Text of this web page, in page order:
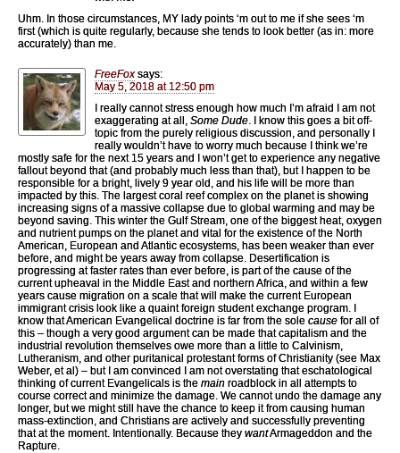
Uhm. In those circumstances, MY lady points ‘m out to me if she sees ‘m
first (which is quite regularly, because she tends to look better (as in: more
accurately) than me.
FreeFox says:
May 5, 2018 at 12:50 pm
I really cannot stress enough how much I’m afraid I am not
exaggerating at all, Some Dude. I know this goes a bit off-
topic from the purely religious discussion, and personally I
really wouldn’t have to worry much because I think we’re
mostly safe for the next 15 years and I won’t get to experience any negative
fallout beyond that (and probably much less than that), but I happen to be
responsible for a bright, lively 9 year old, and his life will be more than
impacted by this. The largest coral reef complex on the planet is showing
increasing signs of a massive collapse due to global warming and may be
beyond saving. This winter the Gulf Stream, one of the biggest heat, oxygen
and nutrient pumps on the planet and vital for the existence of the North
American, European and Atlantic ecosystems, has been weaker than ever
before, and might be years away from collapse. Desertification is
progressing at faster rates than ever before, is part of the cause of the
current upheaval in the Middle East and northern Africa, and within a few
years cause migration on a scale that will make the current European
immigrant crisis look like a quaint foreign student exchange program. I
know that American Evangelical doctrine is far from the sole cause for all of
this – though a very good argument can be made that capitalism and the
industrial revolution themselves owe more than a little to Calvinism,
Lutheranism, and other puritanical protestant forms of Christianity (see Max
Weber, et al) – but I am convinced I am not overstating that eschatological
thinking of current Evangelicals is the main roadblock in all attempts to
course correct and minimize the damage. We cannot undo the damage any
longer, but we might still have the chance to keep it from causing human
mass-extinction, and Christians are actively and successfully preventing
that at the moment. Intentionally. Because they wantArmageddon and the
Rapture.